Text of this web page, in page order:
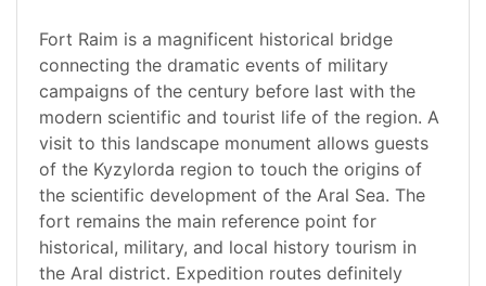
Fort Raim is a magnificent historical bridge
connecting the dramatic events of military
campaigns of the century before last with the
modern scientific and tourist life of the region. A
visit to this landscape monument allows guests
of the Kyzylorda region to touch the origins of
the scientific development of the Aral Sea. The
fort remains the main reference point for
historical, military, and local history tourism in
the Aral district. Expedition routes definitely